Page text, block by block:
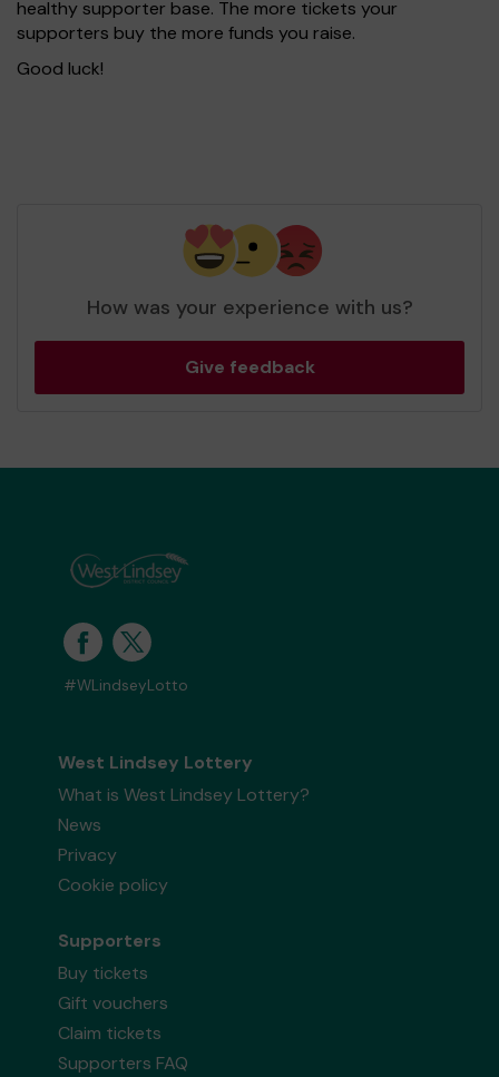
healthy supporter base. The more tickets your
supporters buy the more funds you raise.
Good luck!
How was your experience with us?
Give feedback
#WLindseyLotto
West Lindsey Lottery
What is West Lindsey Lottery?
News
Privacy
Cookie policy
Supporters
Buy tickets
Gift vouchers
Claim tickets
Supporters FAQ